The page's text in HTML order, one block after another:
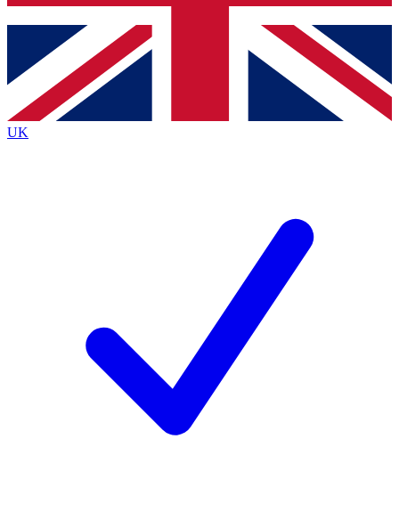
Contact me with news and offers from other Future
brands
By submitting your information you agree to the Terms & Conditionsand
Privacy
Policyand are aged 16 or over.
UK